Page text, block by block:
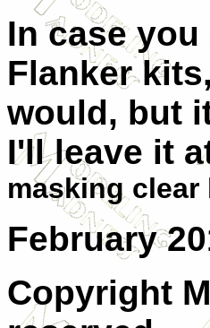
In case
Flanker
would, but
I'll leave it
masking clear
February
Copyright